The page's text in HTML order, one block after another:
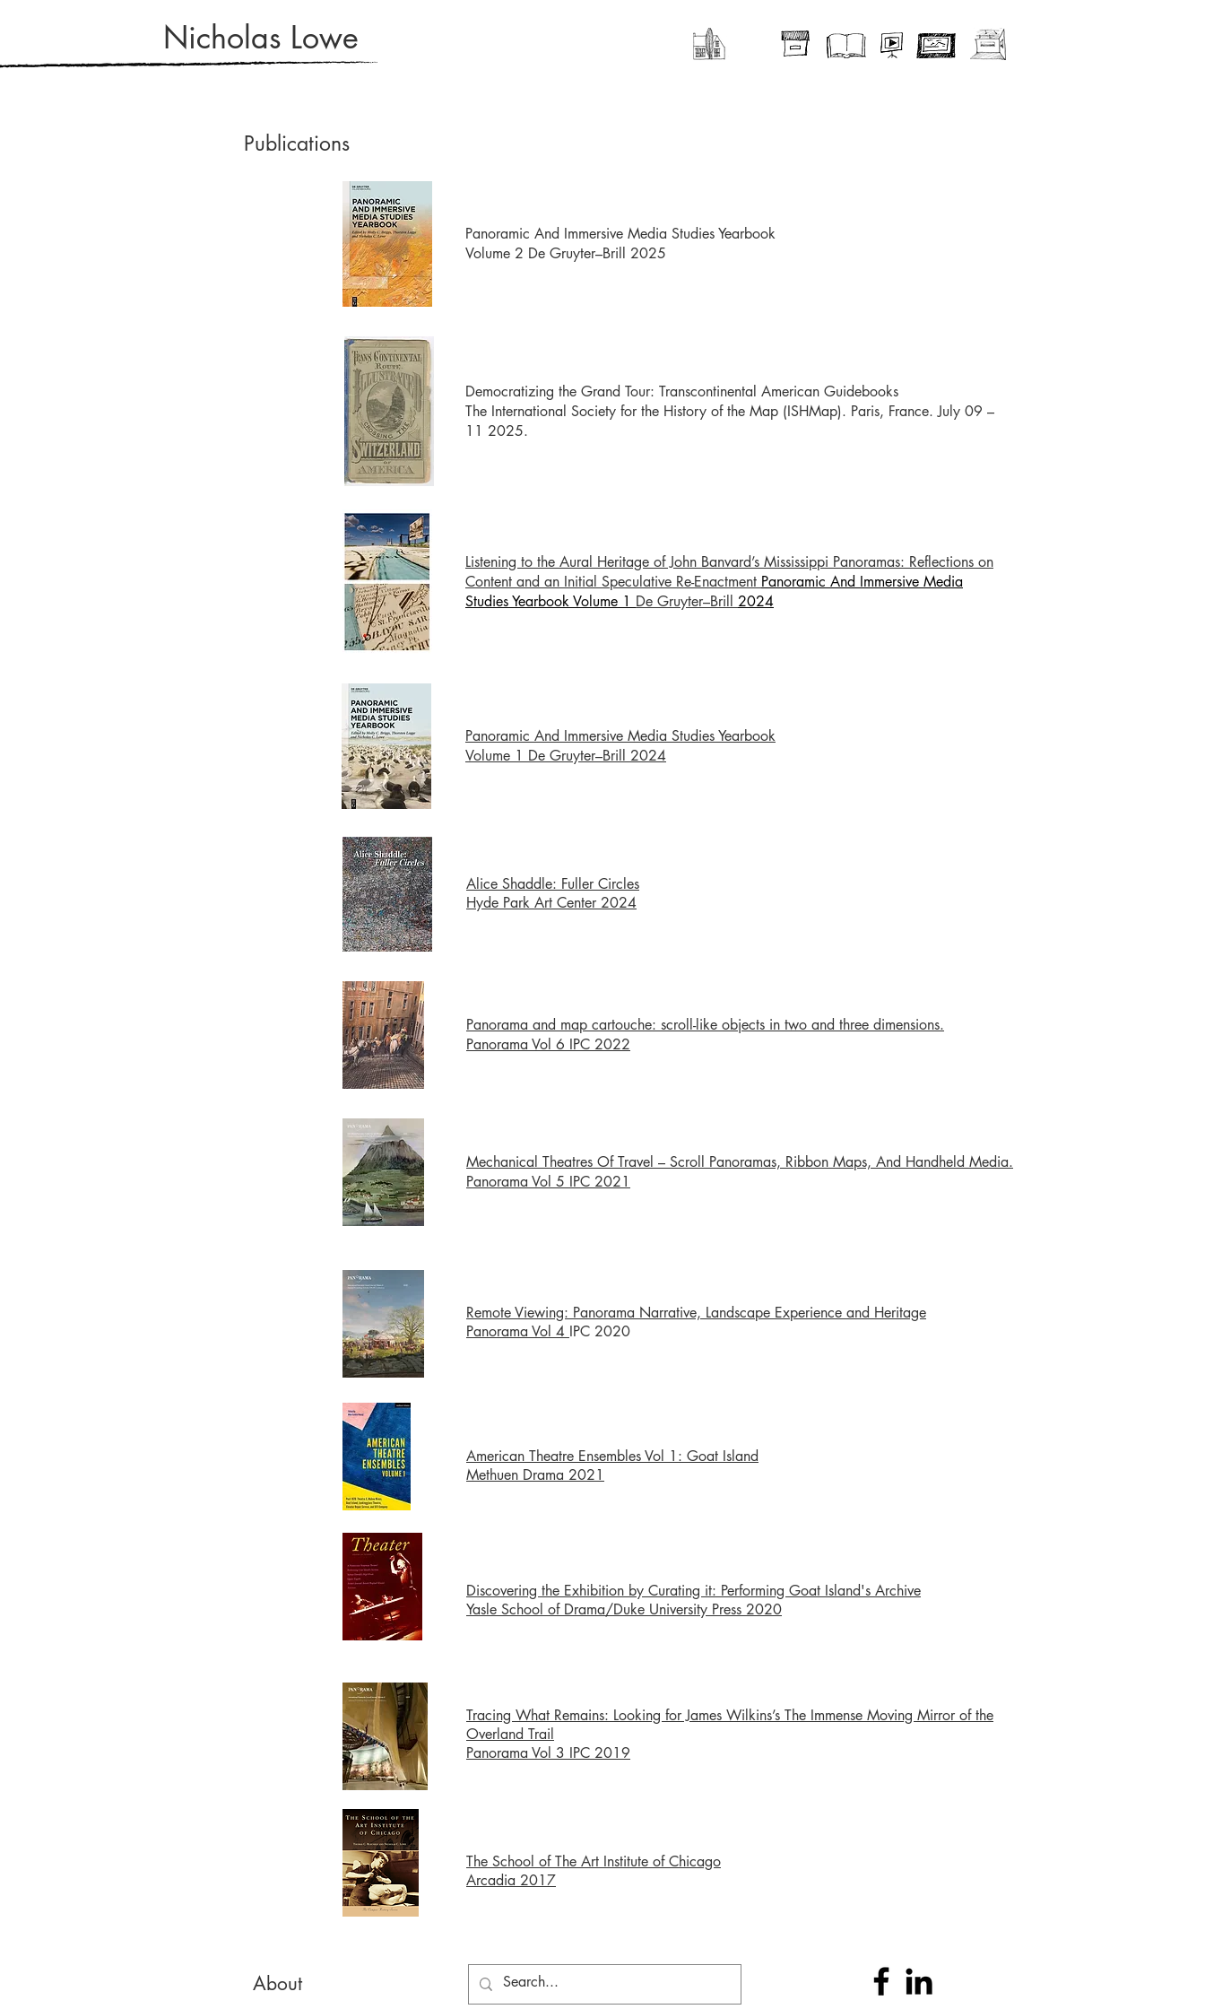
Nicholas Lowe
Publications
Panoramic And Immersive Media Studies Yearbook
Volume 2 De Gruyter–Brill 2025
Democratizing the Grand Tour: Transcontinental American Guidebooks
The International Society for the History of the Map (ISHMap). Paris, France. July 09 –
11 2025.
Listening to the Aural Heritage of John Banvard’s Mississippi Panoramas: Reflections on
Content and an Initial Speculative Re-Enactment Panoramic And Immersive Media
Studies Yearbook Volume 1 De Gruyter–Brill 2024
Panoramic And Immersive Media Studies Yearbook
Volume 1 De Gruyter–Brill 2024
Alice Shaddle: Fuller Circles
Hyde Park Art Center 2024
Panorama and map cartouche: scroll-like objects in two and three dimensions.
Panorama Vol 6 IPC 2022
Mechanical Theatres Of Travel – Scroll Panoramas, Ribbon Maps, And Handheld Media.
Panorama Vol 5 IPC 2021
Remote Viewing: Panorama Narrative, Landscape Experience and Heritage
Panorama Vol 4 IPC 2020
American Theatre Ensembles Vol 1: Goat Island
Methuen Drama 2021
Discovering the Exhibition by Curating it: Performing Goat Island's Archive
Yasle School of Drama/Duke University Press 2020
Tracing What Remains: Looking for James Wilkins’s The Immense Moving Mirror of the
Overland Trail
Panorama Vol 3 IPC 2019
The School of The Art Institute of Chicago
Arcadia 2017
About